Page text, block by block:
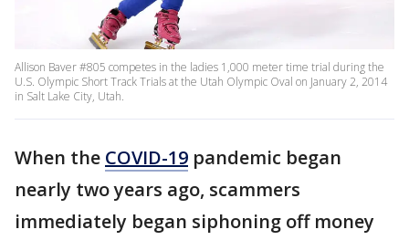
Allison Baver #805 competes in the ladies 1,000 meter time trial during the
U.S. Olympic Short Track Trials at the Utah Olympic Oval on January 2, 2014
in Salt Lake City, Utah.
When the COVID-19 pandemic began
nearly two years ago, scammers
immediately began siphoning off money